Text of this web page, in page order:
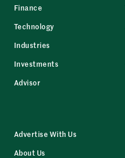
Finance
Technology
Industries
Investments
Advisor
Advertise With Us
About Us